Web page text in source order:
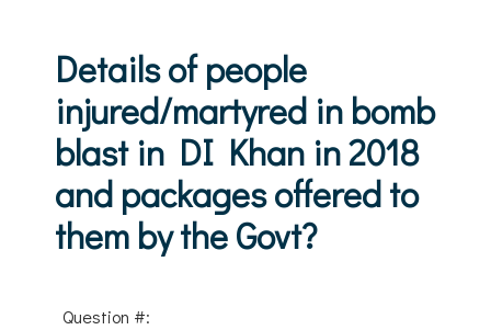
Details of people
injured/martyred in bomb
blast in DI Khan in 2018
and packages offered to
them by the Govt?
Question #: